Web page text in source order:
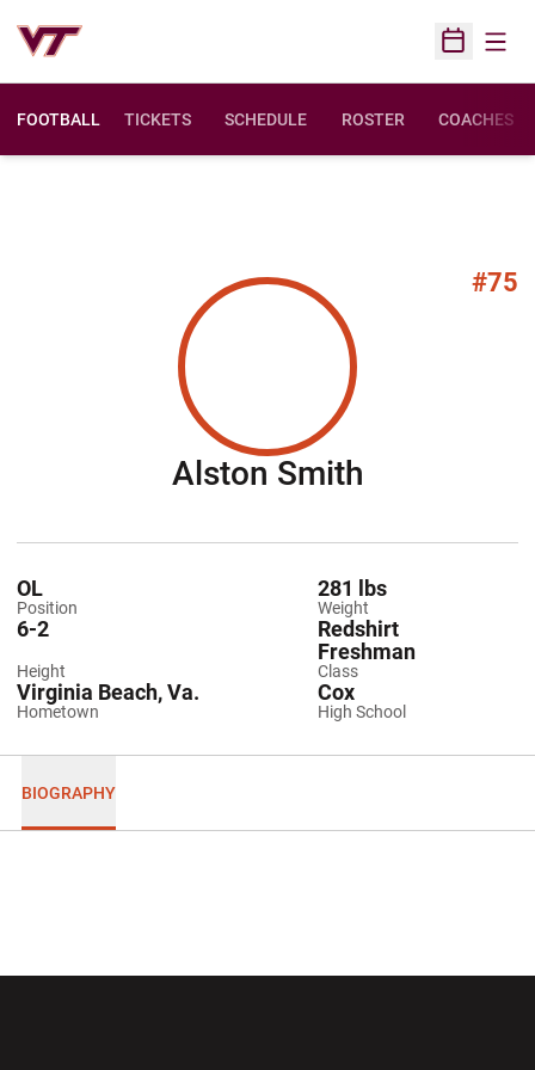
Open
FOOTBALL TICKETS SCHEDULE ROSTER COACHES
#75
Alston Smith
Position
OL
Weight
281 lbs
Height
6-2
Class
Redshirt
Freshman
Hometown
Virginia Beach, Va.
High School
Cox
BIOGRAPHY